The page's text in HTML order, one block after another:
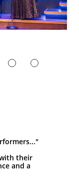
their
and a